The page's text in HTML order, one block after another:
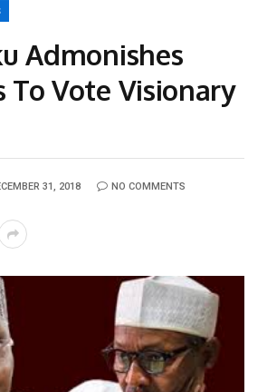
Admonishes
To Vote Visionary
31, 2018 NO COMMENTS